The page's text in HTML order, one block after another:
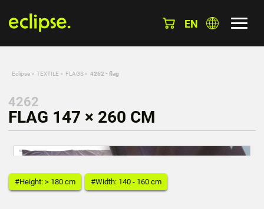
EN
Eclipse » TEXTILE » FLAGS » 4262 - flag
4262
FLAG 147 × 260 CM
#Height: > 180 cm #Width: 140 - 160 cm